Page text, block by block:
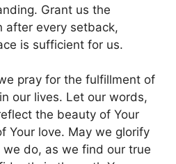
Grant us the
after every setback,
is sufficient for us.
pray for the fulfillment of
our lives. Let our words,
the beauty of Your
Your love. May we glorify
do, as we find our true